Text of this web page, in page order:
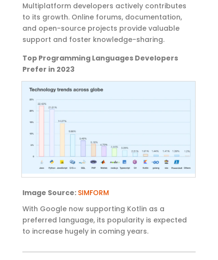
Multiplatform developers actively contributes
to its growth. Online forums, documentation,
and open-source projects provide valuable
support and foster knowledge-sharing.
Top Programming Languages Developers
Prefer in 2023
Image Source: SIMFORM
With Google now supporting Kotlin as a
preferred language, its popularity is expected
to increase hugely in coming years.